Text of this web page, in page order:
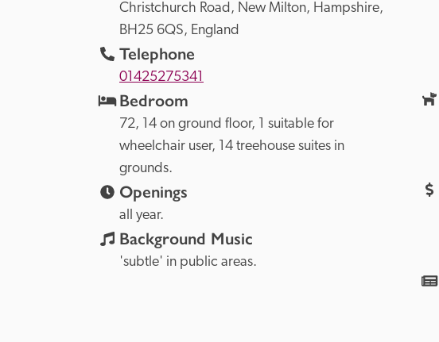
Christchurch Road, New Milton,
BH25 6QS, England
Telephone
01425275341
Bedroom
72, 14 on ground floor, 1 suitable for
wheelchair user, 14 treehouse suites in
grounds.
Openings
all year.
Background Music
'subtle' in public areas.